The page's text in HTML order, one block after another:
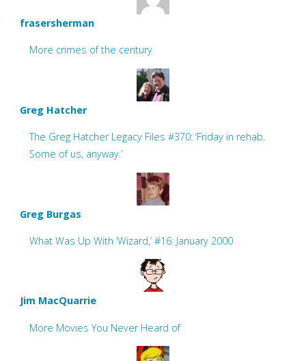
frasersherman
More crimes of the century
Greg Hatcher
The Greg Hatcher Legacy Files #370: ‘Friday in rehab.
Some of us, anyway.’
Greg Burgas
What Was Up With ‘Wizard,’ #16: January 2000
Jim MacQuarrie
More Movies You Never Heard of